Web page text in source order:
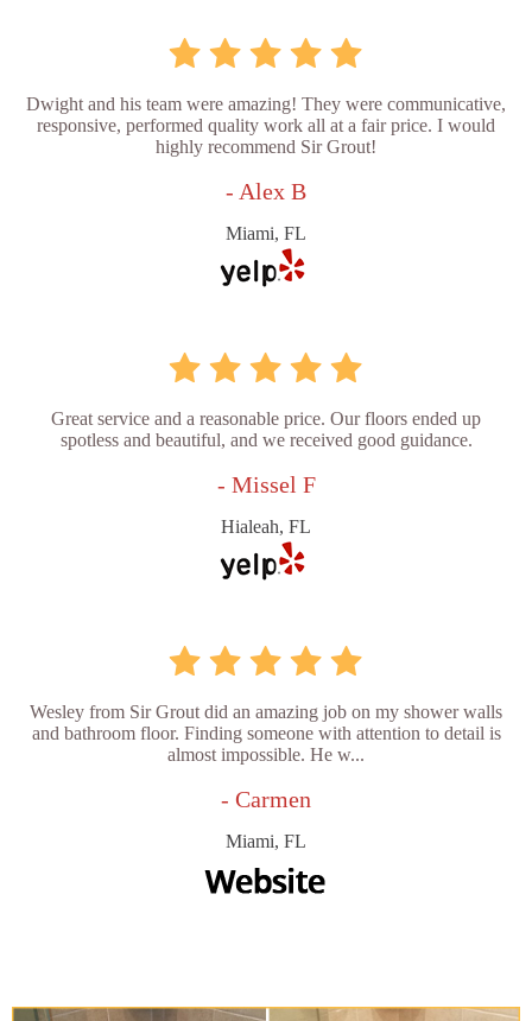
Dwight and his team were amazing! They were communicative,
responsive, performed quality work all at a fair price. I would
highly recommend Sir Grout!
- Alex B
Miami, FL
Great service and a reasonable price. Our floors ended up
spotless and beautiful, and we received good guidance.
- Missel F
Hialeah, FL
Wesley from Sir Grout did an amazing job on my shower walls
and bathroom floor. Finding someone with attention to detail is
almost impossible. He w...
- Carmen
Miami, FL